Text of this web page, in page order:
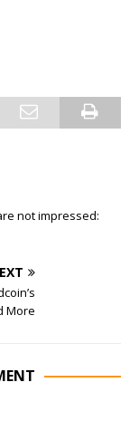
not impressed:
More